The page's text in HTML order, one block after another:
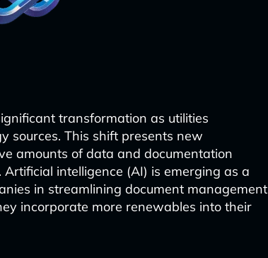
transformation as utilities
sources. This shift presents new
amounts of data and documentation
intelligence (AI) is emerging as a
in streamlining document management
incorporate more renewables into their